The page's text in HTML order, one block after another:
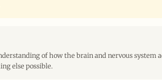
of how the brain and nervous system
else possible.